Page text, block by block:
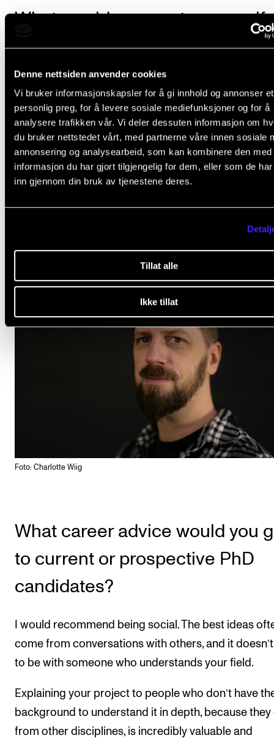
Denne nettsiden anvender cookies
Vi bruker informasjonskapsler for å gi innhold og annonser et
personlig preg, for å levere sosiale mediefunksjoner og for å
analysere trafikken vår. Vi deler dessuten informasjon om
du bruker nettstedet vårt, med partnerne våre innen sosiale
annonsering og analysearbeid, som kan kombinere den med
informasjon du har gjort tilgjengelig for dem, eller som de
inn gjennom din bruk av tjenestene deres.
Tillat alle
Ikke tillat
What would you say to yourself
first-year PhD candidate?
wouldn’t be who I am if I hadn’t done exactly what I
The best part of being a PhD candidate is having the
opportunity to spend several years on a self-defined
project. But the doubt is never far away, and that’s
when you simply feel like a complete fool.
Foto: Charlotte Wiig
What career advice would you
to current or prospective PhD
candidates?
I would recommend being social. The best ideas
come from conversations with others, and it
to be with someone who understands your field.
Explaining your project to people who don’t have
background to understand it in depth, because they
from other disciplines, is incredibly valuable and